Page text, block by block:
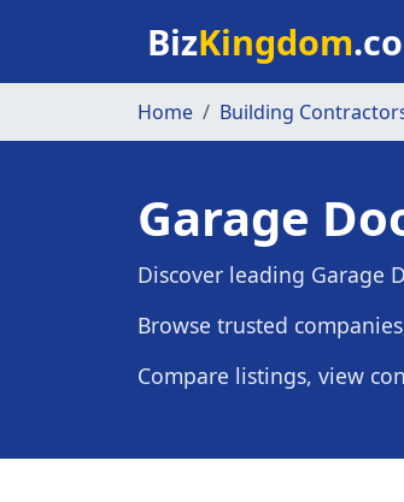
BizKingdom
Home Building
Garage
Discover leading Garage
Browse trusted
Compare listings, view